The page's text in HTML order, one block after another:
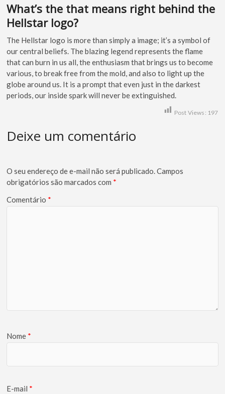
What’s the that means right behind the
Hellstar logo?
The Hellstar logo is more than simply a image; it’s a symbol of
our central beliefs. The blazing legend represents the flame
that can burn in us all, the enthusiasm that brings us to become
various, to break free from the mold, and also to light up the
globe around us. It is a prompt that even just in the darkest
periods, our inside spark will never be extinguished.
Post Views: 197
Deixe um comentário
O seu endereço de e-mail não será publicado.Campos
obrigatórios são marcados com *
Comentário *
Nome *
E-mail *